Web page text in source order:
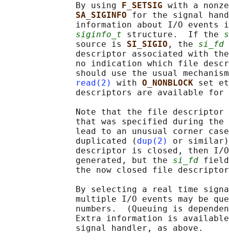
              By using
F_SETSIG with a
SA_SIGINFO for the signal
information about I/O events
siginfo_t structure.  If the
              source is
SI_SIGIO , the si_fd
descriptor associated with
no indication which file
should use the usual
read(2)
with O_NONBLOCK set
descriptors are available for
Note that the file
              that was specified during the
lead to an unusual corner
              duplicated (
dup(2)
or
descriptor is closed, then I/
              generated, but the
si_fd field
the now closed file
By selecting a real time
multiple I/O events may be
numbers.  (Queuing is
Extra information is
              signal handler, as above.